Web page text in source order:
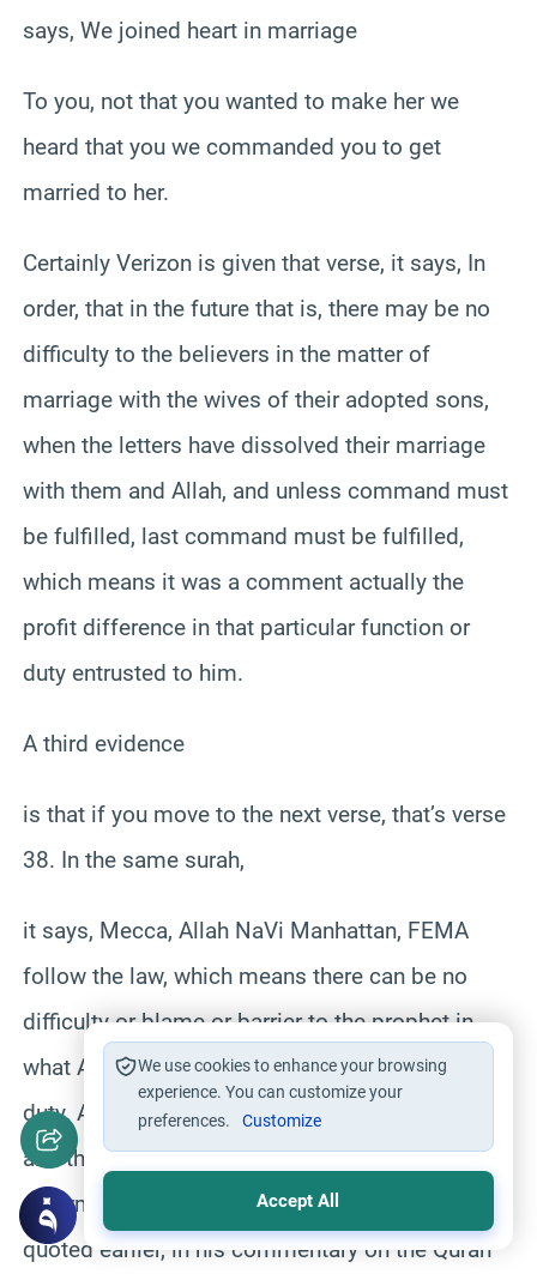
says, We joined heart in marriage
To you, not that you wanted to make her we
heard that you we commanded you to get
married to her.
Certainly Verizon is given that verse, it says, In
order, that in the future that is, there may be no
difficulty to the believers in the matter of
marriage with the wives of their adopted sons,
when the letters have dissolved their marriage
with them and Allah, and unless command must
be fulfilled, last command must be fulfilled,
which means it was a comment actually the
profit difference in that particular function or
duty entrusted to him.
A third evidence
is that if you move to the next verse, that’s verse
38. In the same surah,
it says, Mecca, Allah NaVi Manhattan, FEMA
follow the law, which means there can be no
difficulty or blame or barrier to the prophet in
what Allah has indicated to him as a duty, as a
duty. And that very verse also ended by saying,
and the commandment of Allah is a decree
determined as a property himself. The one we
quoted earlier, in his commentary on the Quran
We use cookies to enhance your browsing
experience. You can customize your
preferences.
Customize
Accept All